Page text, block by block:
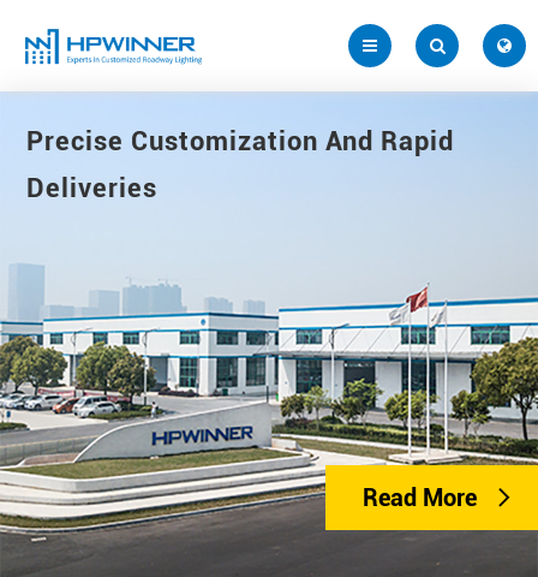
Precise Customization And Rapid
Deliveries
Read More 